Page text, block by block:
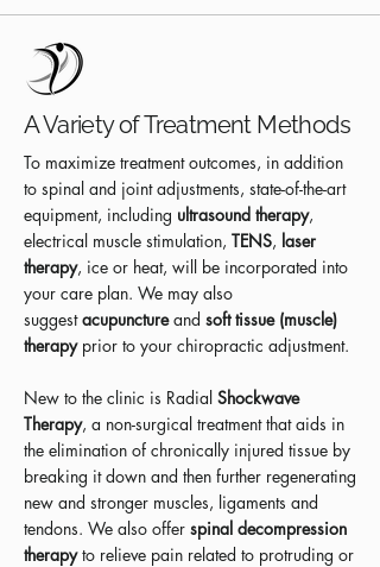
A Variety of Treatment Methods
To maximize treatment outcomes, in addition
to spinal and joint adjustments, state-of-the-art
equipment, including ultrasound therapy,
electrical muscle stimulation, TENS, laser
therapy, ice or heat, will be incorporated into
your care plan. We may also
suggestacupunctureand soft tissue (muscle)
therapyprior to your chiropractic adjustment.
New to the clinic is Radial Shockwave
Therapy, a non-surgical treatment that aids in
the elimination of chronically injured tissue by
breaking it down and then further regenerating
new and stronger muscles, ligaments and
tendons. We also offer spinal decompression
therapyto relieve pain related to protruding or